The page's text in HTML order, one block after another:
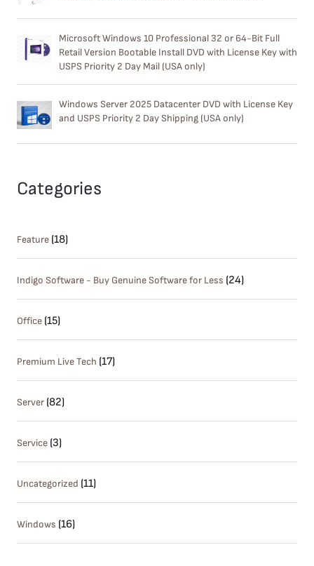
Microsoft Windows 10 Professional 32 or 64-Bit Full
Retail Version Bootable Install DVD with License Key with
USPS Priority 2 Day Mail (USA only)
Windows Server 2025 Datacenter DVD with License Key
and USPS Priority 2 Day Shipping (USA only)
Categories
Feature (18)
Indigo Software - Buy Genuine Software for Less (24)
Office (15)
Premium Live Tech (17)
Server (82)
Service (3)
Uncategorized (11)
Windows (16)